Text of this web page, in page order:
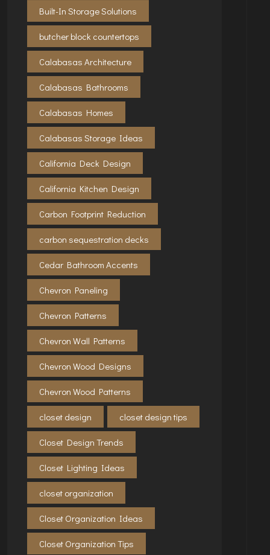
Built-In Storage Solutions
butcher block countertops
Calabasas Architecture
Calabasas Bathrooms
Calabasas Homes
Calabasas Storage Ideas
California Deck Design
California Kitchen Design
Carbon Footprint Reduction
carbon sequestration decks
Cedar Bathroom Accents
Chevron Paneling
Chevron Patterns
Chevron Wall Patterns
Chevron Wood Designs
Chevron Wood Patterns
closet design closet design tips
Closet Design Trends
Closet Lighting Ideas
closet organization
Closet Organization Ideas
Closet Organization Tips